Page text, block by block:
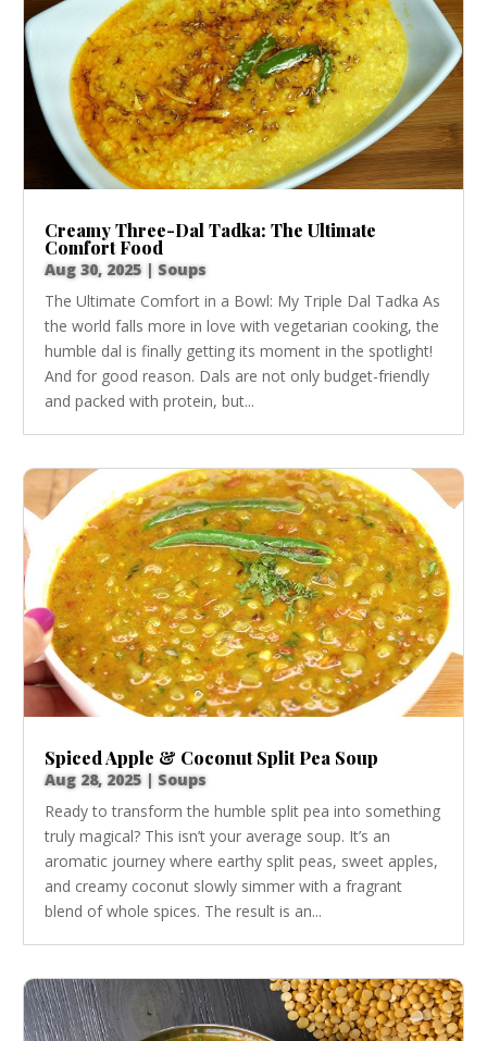
Creamy Three-Dal Tadka: The Ultimate
Comfort Food
Aug 30, 2025 | Soups
The Ultimate Comfort in a Bowl: My Triple Dal Tadka As
the world falls more in love with vegetarian cooking, the
humble dal is finally getting its moment in the spotlight!
And for good reason. Dals are not only budget-friendly
and packed with protein, but...
Spiced Apple & Coconut Split Pea Soup
Aug 28, 2025 |Soups
Ready to transform the humble split pea into something
truly magical? This isn’t your average soup. It’s an
aromatic journey where earthy split peas, sweet apples,
and creamy coconut slowly simmer with a fragrant
blend of whole spices. The result is an...